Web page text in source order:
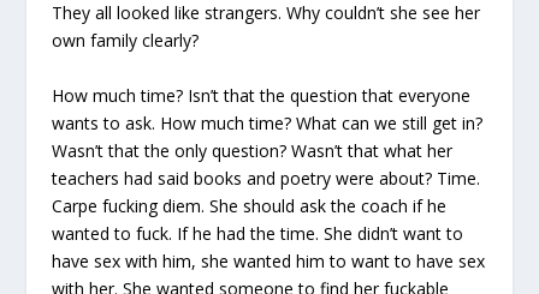
They all looked like strangers. Why couldn’t she see her
own family clearly?
How much time? Isn’t that the question that everyone
wants to ask. How much time? What can we still get in?
Wasn’t that the only question? Wasn’t that what her
teachers had said books and poetry were about? Time.
Carpe fucking diem. She should ask the coach if he
wanted to fuck. If he had the time. She didn’t want to
have sex with him, she wanted him to want to have sex
with her. She wanted someone to find her fuckable